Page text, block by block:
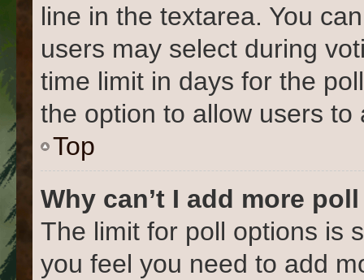
line in the textarea. You
users may select during
time limit in days for the
the option to allow users to
Top
Why can’t I add more
The limit for poll options is
you feel you need to add